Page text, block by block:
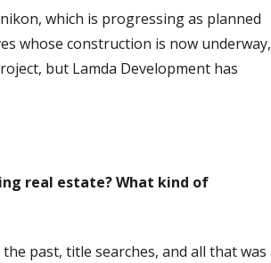
which is progressing as planned
whose construction is now underway,
but Lamda Development has
real estate? What kind of
past, title searches, and all that was